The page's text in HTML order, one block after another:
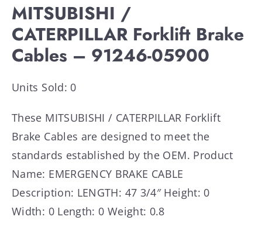
MITSUBISHI /
CATERPILLAR Forklift Brake
Cables – 91246-05900
Units Sold: 0
These MITSUBISHI / CATERPILLAR Forklift
Brake Cables are designed to meet the
standards established by the OEM. Product
Name: EMERGENCY BRAKE CABLE
Description: LENGTH: 47 3/4″ Height: 0
Width: 0 Length: 0 Weight: 0.8